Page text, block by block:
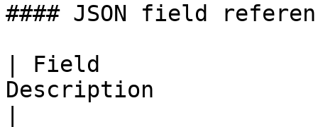
#### JSON field
| Field
Description